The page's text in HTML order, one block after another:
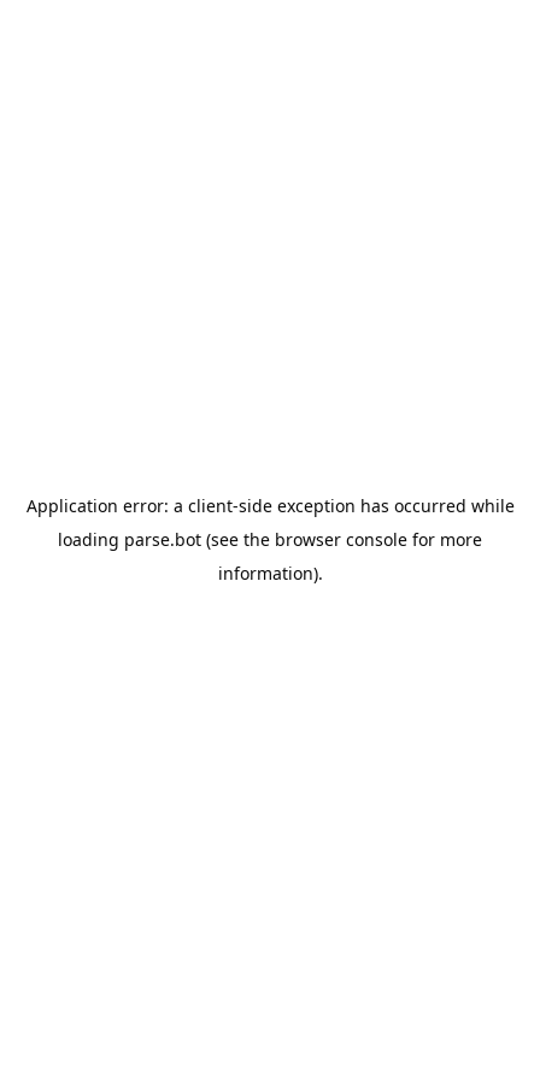
Application error: a client-side exception has occurred while
loading parse.bot (see the browser console for more
information).